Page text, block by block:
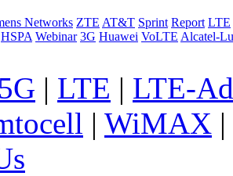
Networks ZTE AT&T Sprint Report LTE
HSPA Webinar 3G Huawei VoLTE Alcatel-
5G | LTE | LTE-
| WiMAX |